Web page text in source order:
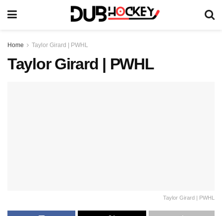
Home Taylor Girard | PWHL
Taylor Girard | PWHL
Taylor Girard | PWHL